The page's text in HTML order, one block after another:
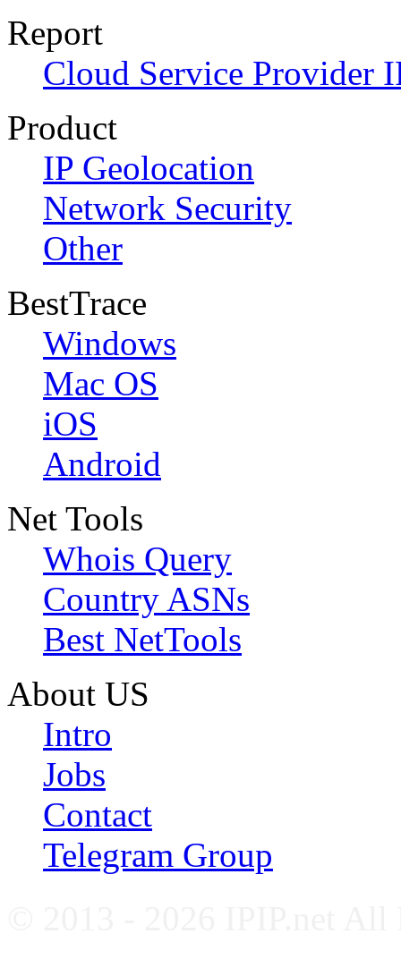
Report
Cloud Service Provider
Product
IP Geolocation
Network Security
Other
BestTrace
Windows
Mac OS
iOS
Android
Net Tools
Whois Query
Country ASNs
Best NetTools
About US
Intro
Jobs
Contact
Telegram Group